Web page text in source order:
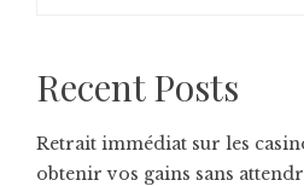
Recent Posts
Retrait immédiat sur les
obtenir vos gains sans